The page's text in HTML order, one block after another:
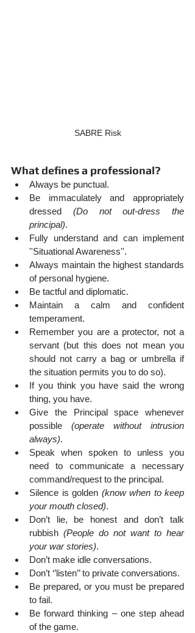
SABRE Risk
What defines a professional?
Always be punctual.
Be immaculately and appropriately
dressed (Do not out-dress the
principal).
Fully understand and can implement
''Situational Awareness''.
Always maintain the highest standards
of personal hygiene.
Be tactful and diplomatic.
Maintain a calm and confident
temperament.
Remember you are a protector, not a
servant (but this does not mean you
should not carry a bag or umbrella if
the situation permits you to do so).
If you think you have said the wrong
thing, you have.
Give the Principal space whenever
possible (operate without intrusion
always).
Speak when spoken to unless you
need to communicate a necessary
command/request to the principal.
Silence is golden (know when to keep
your mouth closed).
Don’t lie, be honest and don’t talk
rubbish (People do not want to hear
your war stories).
Don’t make idle conversations.
Don’t ‘’listen’’ to private conversations.
Be prepared, or you must be prepared
to fail.
Be forward thinking – one step ahead
of the game.